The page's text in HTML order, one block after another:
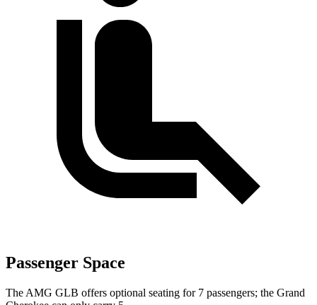
Passenger Space
The AMG GLB offers optional seating for 7 passengers; the Grand